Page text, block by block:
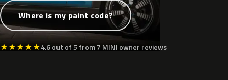
Where is my paint code?
★★★★★4.6 out of 5 from 7 MINI owner reviews